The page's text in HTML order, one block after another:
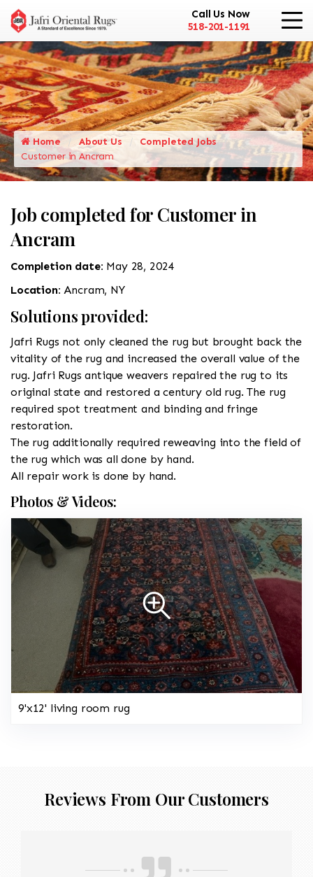
Call Us Now
518-201-1191
Home About Us
Completed Jobs
Customer in Ancram
Job completed for Customer in
Ancram
Completion date: May 28, 2024
Location: Ancram, NY
Solutions provided:
Jafri Rugs not only cleaned the rug but brought back the
vitality of the rug and increased the overall value of the
rug. Jafri Rugs antique weavers repaired the rug to its
original state and restored a century old rug. The rug
required spot treatment and binding and fringe
restoration.
The rug additionally required reweaving into the field of
the rug which was all done by hand.
All repair work is done by hand.
Photos & Videos:
9'x12' living room rug
Reviews From Our Customers